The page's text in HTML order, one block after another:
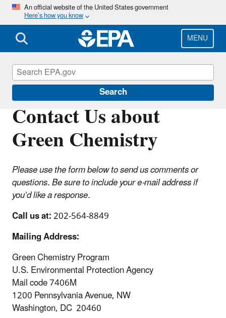
Skip
main
content
An official website of the United States government
Here’s how you know
MENU
Search
Contact Us about
Green Chemistry
Please use the form below to send us comments or
questions. Be sure to include your e-mail address if
you’d like a response.
Call us at:202-564-8849
Mailing Address:
Green Chemistry Program
U.S. Environmental Protection Agency
Mail code 7406M
1200 Pennsylvania Avenue, NW
Washington, DC 20460
Green Chemistry